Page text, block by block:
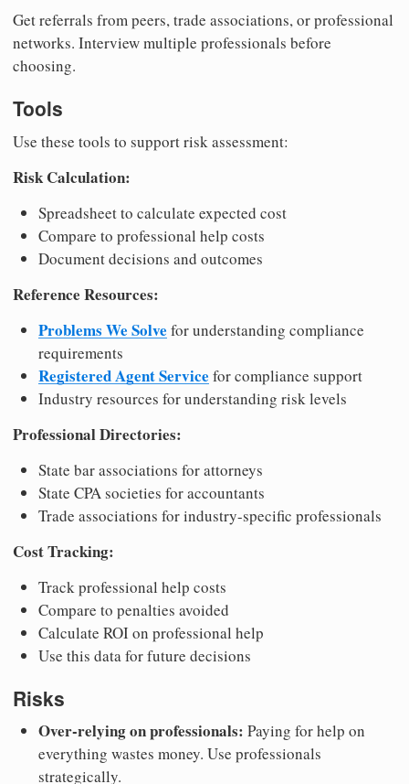
Get referrals from peers, trade associations, or professional
networks. Interview multiple professionals before
choosing.
Tools
Use these tools to support risk assessment:
Risk Calculation:
Spreadsheet to calculate expected cost
Compare to professional help costs
Document decisions and outcomes
Reference Resources:
Problems We Solve for understanding compliance
requirements
Registered Agent Service for compliance support
Industry resources for understanding risk levels
Professional Directories:
State bar associations for attorneys
State CPA societies for accountants
Trade associations for industry-specific professionals
Cost Tracking:
Track professional help costs
Compare to penalties avoided
Calculate ROI on professional help
Use this data for future decisions
Risks
Over-relying on professionals: Paying for help on
everything wastes money. Use professionals
strategically.